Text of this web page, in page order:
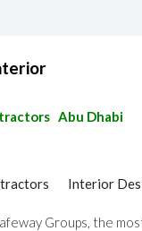
Abu Dhabi
Interior
Groups, the